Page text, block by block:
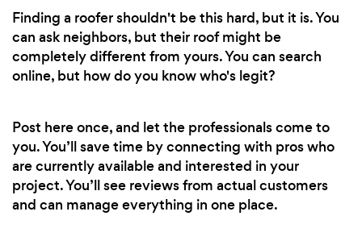
Finding a roofer shouldn't be this hard, but it is. You
can ask neighbors, but their roof might be
completely different from yours. You can search
online, but how do you know who's legit?
Post here once, and let the professionals come to
you. You’ll save time by connecting with pros who
are currently available and interested in your
project. You’ll see reviews from actual customers
and can manage everything in one place.